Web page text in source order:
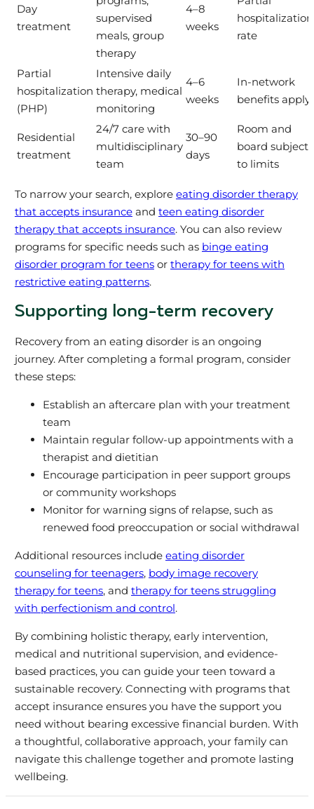
Day
treatment
supervised
meals, group
therapy
4–8
weeks
hospitalization
rate
Partial
hospitalization
(PHP)
Intensive daily
therapy, medical
monitoring
4–6
weeks
In-network
benefits apply
Residential
treatment
24/7 care with
multidisciplinary
team
30–90
days
Room and
board subject
to limits
To narrow your search, explore eating disorder therapy
that accepts insuranceand teen eating disorder
therapy that accepts insurance. You can also review
programs for specific needs such as binge eating
disorder program for teensor therapy for teens with
restrictive eating patterns.
Supporting long-term recovery
Recovery from an eating disorder is an ongoing
journey. After completing a formal program, consider
these steps:
Establish an aftercare plan with your treatment
team
Maintain regular follow-up appointments with a
therapist and dietitian
Encourage participation in peer support groups
or community workshops
Monitor for warning signs of relapse, such as
renewed food preoccupation or social withdrawal
Additional resources include eating disorder
counseling for teenagers, body image recovery
therapy for teens, and therapy for teens struggling
with perfectionism and control.
By combining holistic therapy, early intervention,
medical and nutritional supervision, and evidence-
based practices, you can guide your teen toward a
sustainable recovery. Connecting with programs that
accept insurance ensures you have the support you
need without bearing excessive financial burden. With
a thoughtful, collaborative approach, your family can
navigate this challenge together and promote lasting
wellbeing.